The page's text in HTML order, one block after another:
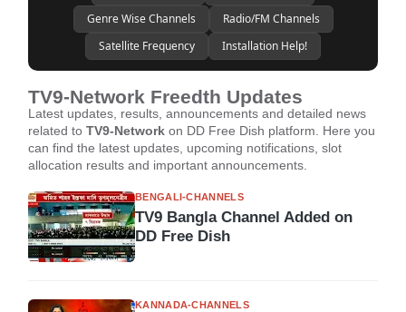
Genre Wise Channels
Radio/FM Channels
Satellite Frequency
Installation Help!
TV9-Network Freedth Updates
Latest updates, results, announcements and detailed news
related to TV9-Network on DD Free Dish platform. Here you
can find the latest updates, upcoming notifications, slot
allocation results and important announcements.
BENGALI-CHANNELS
TV9 Bangla Channel Added on
DD Free Dish
KANNADA-CHANNELS